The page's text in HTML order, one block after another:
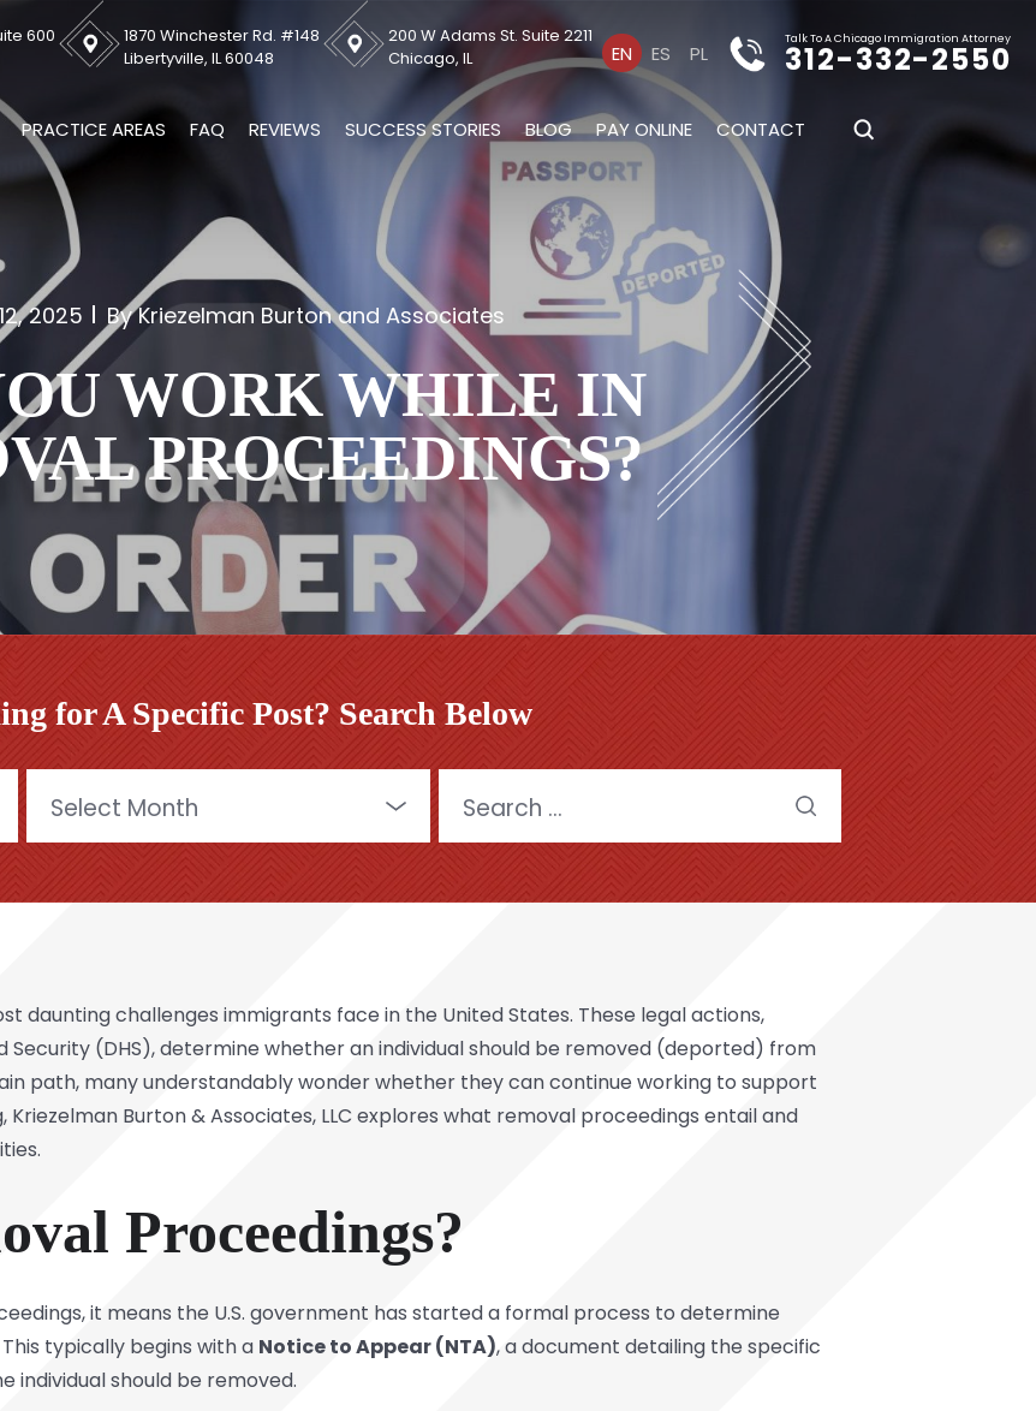
600
1870 Winchester Rd. #148
Libertyville, IL 60048
200 W Adams St. Suite 2211
Chicago, IL
EN ES PL
Talk To A Chicago Immigration Attorney
312-332-2550
PRACTICE AREAS FAQ REVIEWS SUCCESS STORIES BLOG PAY ONLINE CONTACT
2025 By Kriezelman Burton and Associates
WORK WHILE IN
PROCEEDINGS?
for A Specific Post? Search Below
for:
daunting challenges immigrants face in the United States. These legal actions,
(DHS), determine whether an individual should be removed (deported) from
path, many understandably wonder whether they can continue working to support
Kriezelman Burton & Associates, LLC explores what removal proceedings entail and
Proceedings?
it means the U.S. government has started a formal process to determine
typically begins with a Notice to Appear (NTA), a document detailing the specific
individual should be removed.